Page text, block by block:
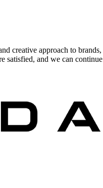
approach to
and we can